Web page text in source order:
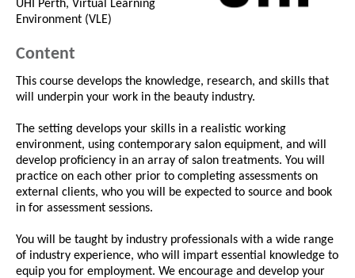
UHI Perth, Virtual Learning
Environment (VLE)
Content
This course develops the knowledge, research, and skills that
will underpin your work in the beauty industry.
The setting develops your skills in a realistic working
environment, using contemporary salon equipment, and will
develop proficiency in an array of salon treatments. You will
practice on each other prior to completing assessments on
external clients, who you will be expected to source and book
in for assessment sessions.
You will be taught by industry professionals with a wide range
of industry experience, who will impart essential knowledge to
equip you for employment. We encourage and develop your